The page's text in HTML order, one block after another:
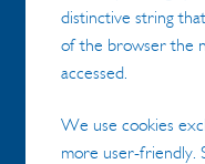
distinctive string
of the browser the
accessed.
We use cookies
more user-friendly.